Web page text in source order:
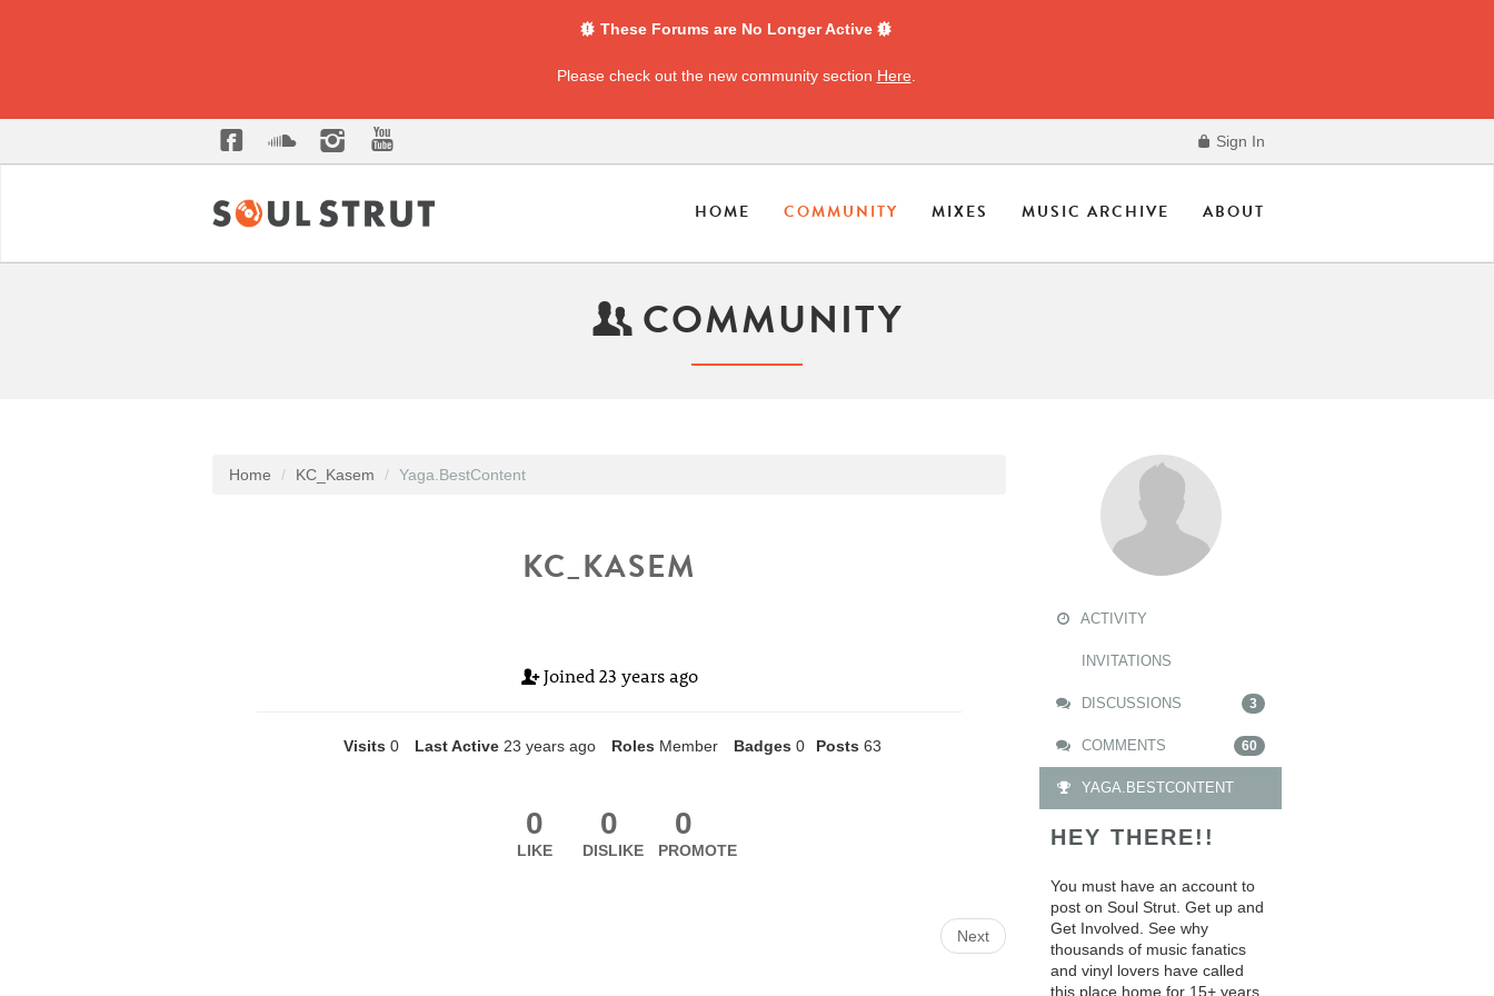
These Forums are No Longer Active
Please check out the new community section Here
Sign In
HOME COMMUNITY MIXES MUSIC ARCHIVE ABOUT
COMMUNITY
Home KC_Kasem Yaga.BestContent
KC_KASEM
Joined 23 years ago
Visits 0 Last Active 23 years ago Roles Member Badges 0 Posts 63
0
LIKE
0
DISLIKE
0
PROMOTE
Next
ACTIVITY
INVITATIONS
DISCUSSIONS 3
COMMENTS 60
YAGA.BESTCONTENT
HEY THERE!!
You must have an account to
post on Soul Strut. Get up and
Get Involved. See why
thousands of music fanatics
and vinyl lovers have called
this place home for 15+ years.